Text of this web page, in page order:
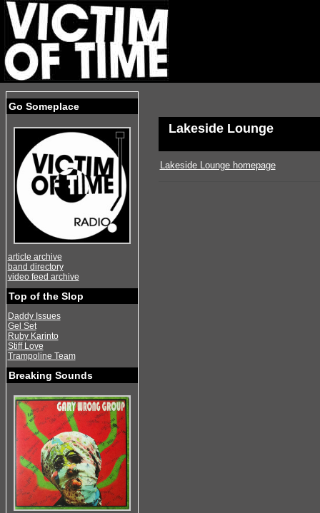
Go Someplace
article archive
band directory
video feed archive
Top of the Slop
Daddy Issues
Gel Set
Ruby Karinto
Stiff Love
Trampoline Team
Breaking Sounds
Lakeside Lounge
Lakeside Lounge homepage